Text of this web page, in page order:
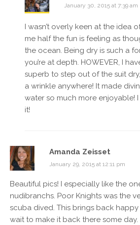
January 30, 2015 at 7:39 am
I wasn’t overly keen at the idea
me half the fun is feeling as
the ocean. Being dry is such a
you’re at depth. HOWEVER, I
superb to step out of the suit
a wrinkle anywhere! It made
water so much more enjoyable!
it!
Amanda Zeisset
January 29, 2015 at 12:11 pm
Beautiful pics! I especially like the
nudibranchs. Poor Knights was the
scuba dived. This brings back happy
wait to make it back there some day.